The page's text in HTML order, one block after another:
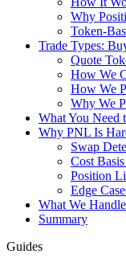
Why
Token-
Trade Types:
Quote
How We
How We
Why We
What You Need
Why PNL Is
Swap
Cost
Position
Edge
What We Handle
Summary
Guides